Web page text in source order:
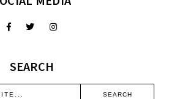
SEARCH